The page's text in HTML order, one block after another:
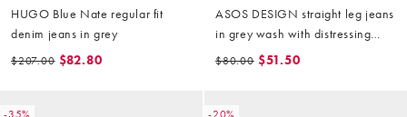
HUGO Blue Nate regular fit
denim jeans in grey
$207.00 $82.80
ASOS DESIGN straight leg jeans
in grey wash with distressing
detail
$80.00 $51.50
-35% -20%